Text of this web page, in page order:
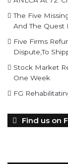
The Five
And The Quest
Five Firms
Dispute,To
Stock Market
One Week
FG
Find us on